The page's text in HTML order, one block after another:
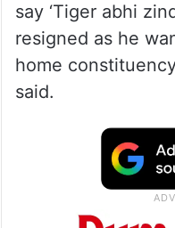
say ‘Tiger abhi
resigned as he
home
said.